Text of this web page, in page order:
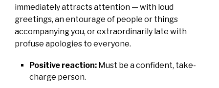
immediately attracts attention — with loud
greetings, an entourage of people or things
accompanying you, or extraordinarily late with
profuse apologies to everyone.
Positive reaction: Must be a confident, take-
charge person.